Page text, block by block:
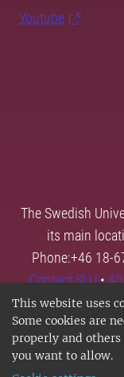
This website uses
Some cookies are
properly and others
you want to allow.
Youtube
The Swedish
its main
Phone:+46 18-
Contact SLU•